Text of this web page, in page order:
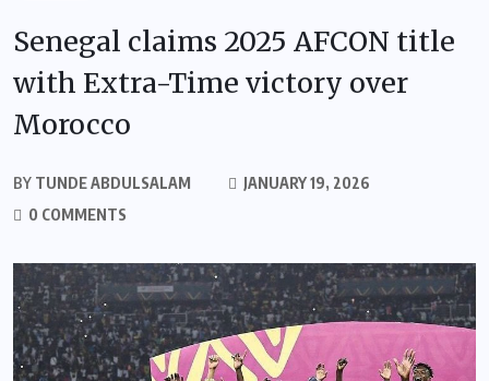
Senegal claims 2025 AFCON title
with Extra-Time victory over
Morocco
BY TUNDE ABDULSALAM
JANUARY 19, 2026
0 COMMENTS